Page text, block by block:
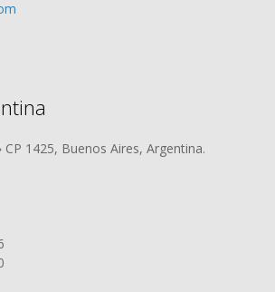
CP 1425, Buenos Aires, Argentina.